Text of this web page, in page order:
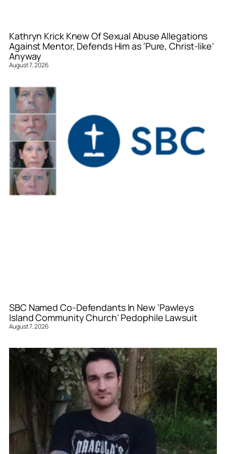
Kathryn Krick Knew Of Sexual Abuse Allegations
Against Mentor, Defends Him as ‘Pure, Christ-like’
Anyway
August 7, 2026
SBC Named Co-Defendants In New ‘Pawleys
Island Community Church’ Pedophile Lawsuit
August 7, 2026